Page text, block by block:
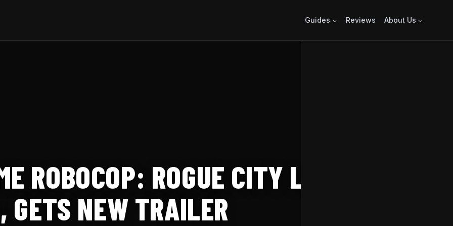
Guides Reviews About Us
ROBOCOP: ROGUE CITY LAUNCHES
NEW TRAILER